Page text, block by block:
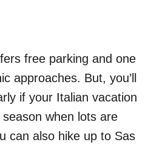
free parking and one
approaches. But, you’ll
if your Italian vacation
when lots are
can also hike up to Sas